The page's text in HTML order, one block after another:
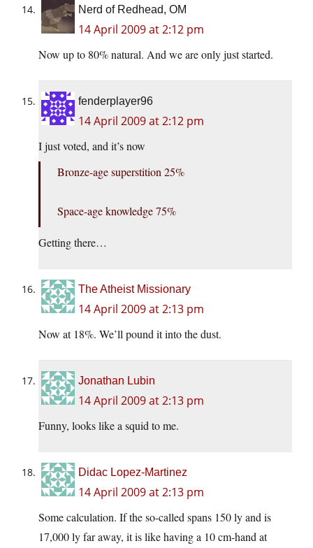
Nerd of Redhead, OM
14 April 2009 at 2:12 pm
Now up to 80% natural. And we are only just started.
fenderplayer96
14 April 2009 at 2:12 pm
I just voted, and it’s now
Bronze-age superstition 25%
Space-age knowledge 75%
Getting there…
The Atheist Missionary
14 April 2009 at 2:13 pm
Now at 18%. We’ll pound it into the dust.
Jonathan Lubin
14 April 2009 at 2:13 pm
Funny, looks like a squid to me.
Didac Lopez-Martinez
14 April 2009 at 2:13 pm
Some calculation. If the so-called spans 150 ly and is
17,000 ly far away, it is like having a 10 cm-hand at